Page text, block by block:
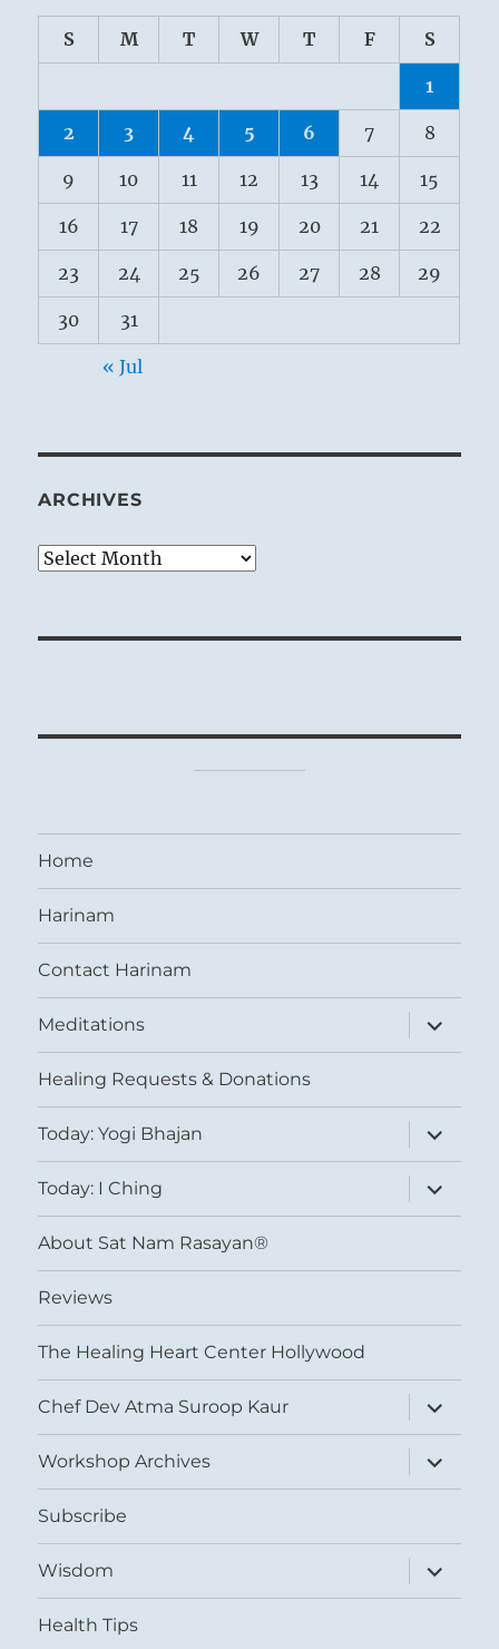
S M T W T F S
1
2 3 4 5 6 7 8
9 10 11 12 13 14 15
16 17 18 19 20 21 22
23 24 25 26 27 28 29
30 31
« Jul
ARCHIVES
Archives
Home
Harinam
Contact Harinam
Meditations
expand
child
menu
Healing Requests & Donations
Today: Yogi Bhajan
expand
child
menu
Today: I Ching
expand
child
menu
About Sat Nam Rasayan®
Reviews
The Healing Heart Center Hollywood
Chef Dev Atma Suroop Kaur
expand
child
menu
Workshop Archives
expand
child
menu
Subscribe
Wisdom
expand
child
menu
Health Tips